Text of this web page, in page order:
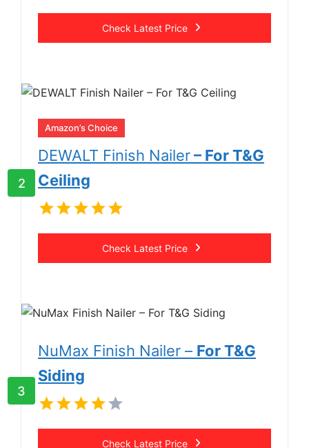
Check Latest Price
2
Amazon’s Choice
DEWALT Finish Nailer– For T&G
Ceiling
Check Latest Price
3
NuMax Finish Nailer – For T&G
Siding
Check Latest Price